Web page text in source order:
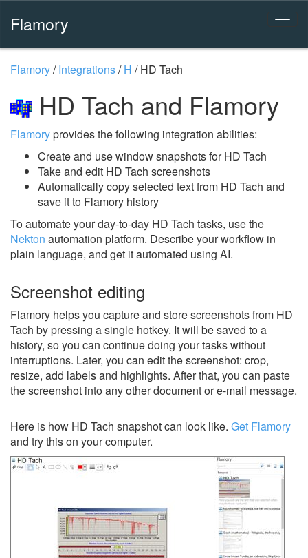
Flamory
Flamory/Integrations/H /HD Tach
HD Tach and Flamory
Flamoryprovides the following integration abilities:
Create and use window snapshots for HD Tach
Take and edit HD Tach screenshots
Automatically copy selected text from HD Tach and
save it to Flamory history
To automate your day-to-day HD Tach tasks, use the
Nekton automation platform. Describe your workflow in
plain language, and get it automated using AI.
Screenshot editing
Flamory helps you capture and store screenshots from HD
Tach by pressing a single hotkey. It will be saved to a
history, so you can continue doing your tasks without
interruptions. Later, you can edit the screenshot: crop,
resize, add labels and highlights. After that, you can paste
the screenshot into any other document or e-mail message.
Here is how HD Tach snapshot can look like. Get Flamory
and try this on your computer.